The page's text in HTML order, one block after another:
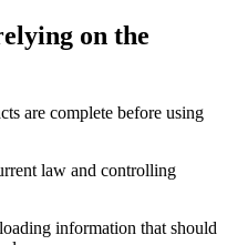
on the
are complete before using
law and controlling
information that should